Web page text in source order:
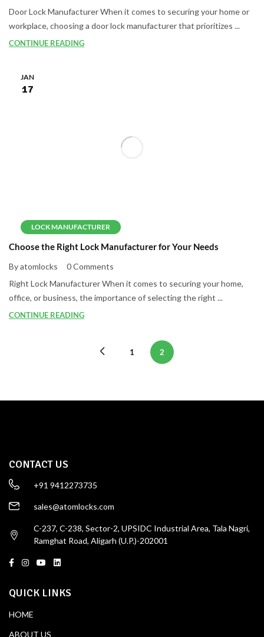
Door Lock Manufacturer When it comes to securing your home or
workplace, choosing a door lock manufacturer that prioritizes ...
CONTINUE READING
LOCK MANUFACTURER
JAN
17
Choose the Right Lock Manufacturer for Your Needs
By atomlocks
0 Comments
Right Lock Manufacturer When it comes to securing your home,
office, or business, the importance of selecting the right ...
CONTINUE READING
1 2
CONTACT US
+91 9412273735
sales@atomlocks.com
C-237, C-238, Sector-2, UPSIDC Industrial Area, Tala Nagri,
Ramghat Road, Aligarh (U.P.)-202001
QUICK LINKS
HOME
ABOUT US